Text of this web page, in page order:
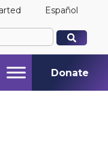
Español
available use up
available use up
Donate